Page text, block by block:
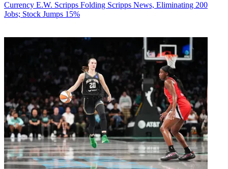
Currency E.W. Scripps Folding Scripps News, Eliminating 200
Jobs; Stock Jumps 15%